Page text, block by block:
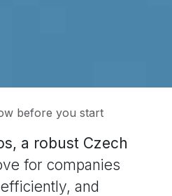
before you start
a robust Czech
for companies
and